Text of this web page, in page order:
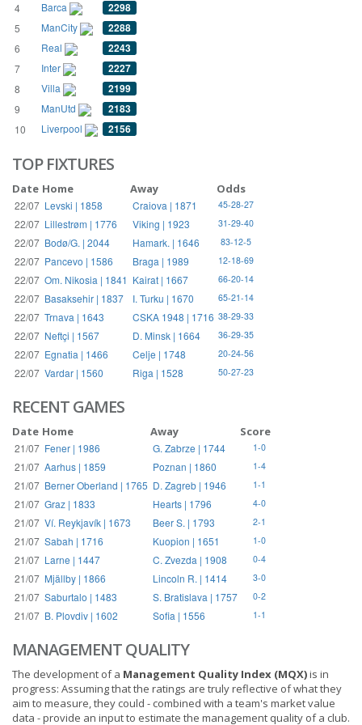
4 Barca 2298
5 ManCity 2288
6 Real 2243
7 Inter 2227
8 Villa 2199
9 ManUtd 2183
10 Liverpool 2156
TOP FIXTURES
Date Home Away Odds
22/07 Levski | 1858 Craiova | 1871 45-28-27
22/07 Lillestrøm | 1776 Viking | 1923 31-29-40
22/07 Bodø/G. | 2044 Hamark. | 1646 83-12-5
22/07 Pancevo | 1586 Braga | 1989 12-18-69
22/07 Om. Nikosia | 1841 Kairat | 1667 66-20-14
22/07 Basaksehir | 1837 I. Turku | 1670 65-21-14
22/07 Trnava | 1643 CSKA 1948 | 1716 38-29-33
22/07 Neftçi | 1567 D. Minsk | 1664 36-29-35
22/07 Egnatia | 1466 Celje | 1748 20-24-56
22/07 Vardar | 1560 Riga | 1528 50-27-23
RECENT GAMES
Date Home Away Score
21/07 Fener | 1986 G. Zabrze | 1744 1-0
21/07 Aarhus | 1859 Poznan | 1860 1-4
21/07 Berner Oberland | 1765 D. Zagreb | 1946 1-1
21/07 Graz | 1833 Hearts | 1796 4-0
21/07 Ví. Reykjavík | 1673 Beer S. | 1793 2-1
21/07 Sabah | 1716 Kuopion | 1651 1-0
21/07 Larne | 1447 C. Zvezda | 1908 0-4
21/07 Mjällby | 1866 Lincoln R. | 1414 3-0
21/07 Saburtalo | 1483 S. Bratislava | 1757 0-2
21/07 B. Plovdiv | 1602 Sofia | 1556 1-1
MANAGEMENT QUALITY
The development of a Management Quality Index (MQX)is in
progress: Assuming that the ratings are truly reflective of what they
aim to measure, they could - combined with a team's market value
data - provide an input to estimate the management quality of a club.